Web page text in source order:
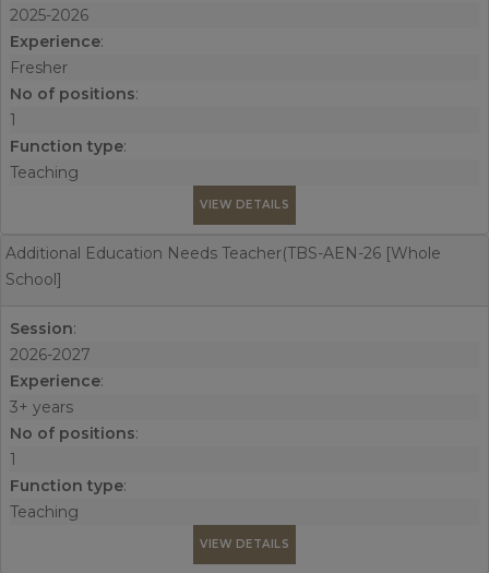
2025-2026
Experience:
Fresher
No of positions:
1
Function type:
Teaching
VIEW DETAILS
Additional Education Needs Teacher(TBS-AEN-26 [Whole
School]
Session:
2026-2027
Experience:
3+ years
No of positions:
1
Function type:
Teaching
VIEW DETAILS